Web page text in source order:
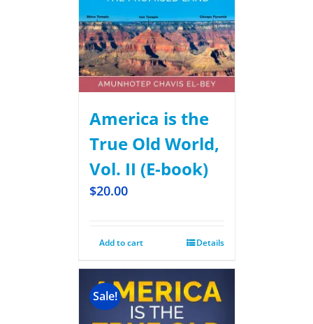
America is the
True Old World,
Vol. II (E-book)
$20.00
Add to cart Details
Sale!